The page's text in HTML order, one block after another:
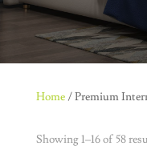
Home/ Premium
Showing 1–16 of 58